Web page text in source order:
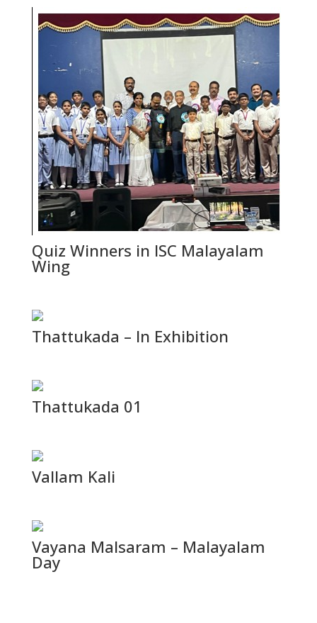
Quiz Winners in ISC Malayalam
Wing
Thattukada – In Exhibition
Thattukada 01
Vallam Kali
Vayana Malsaram – Malayalam
Day